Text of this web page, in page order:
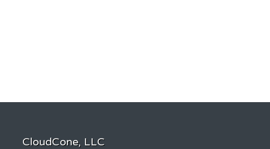
CloudCone, LLC